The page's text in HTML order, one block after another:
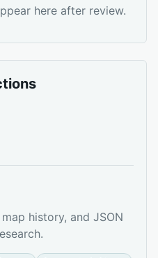
here after review.
history, and JSON